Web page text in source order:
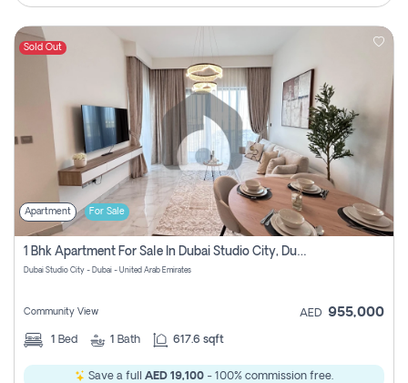
Sold Out
Apartment For Sale
1 Bhk Apartment For Sale In Dubai Studio City, Dubai
Dubai Studio City - Dubai - United Arab Emirates
Community View AED 955,000
1 Bed 1 Bath 617.6 sqft
Save a full AED 19,100 - 100% commission free.